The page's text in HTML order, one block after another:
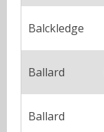
Balckledge
Ballard
Ballard